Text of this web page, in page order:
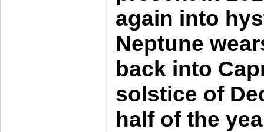
again into
Neptune
back into
solstice of
half of the